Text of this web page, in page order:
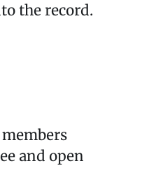
the record.
and open